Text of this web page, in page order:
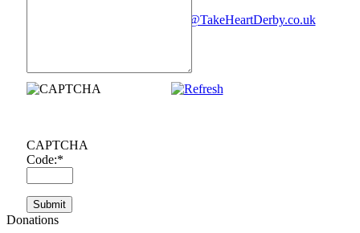
CAPTCHA
Code:*
Mail@TakeHeartDerby.co.uk
Donations